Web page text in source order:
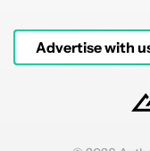
Advertise with